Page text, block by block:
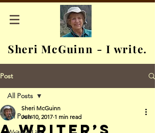
Sheri McGuinn - I write.
Post
All Posts
All Posts
Sheri McGuinn
Jun 10, 2017 1 min read